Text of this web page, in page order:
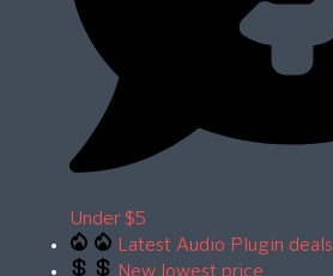
Under $5
Latest Audio Plugin deals
New lowest price